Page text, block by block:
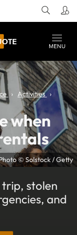
MENU
© Solstock / Getty
Activities
when
stolen
and